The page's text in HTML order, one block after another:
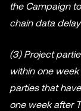
the Campaign
chain data
(3) Project
within one
parties that
one week after